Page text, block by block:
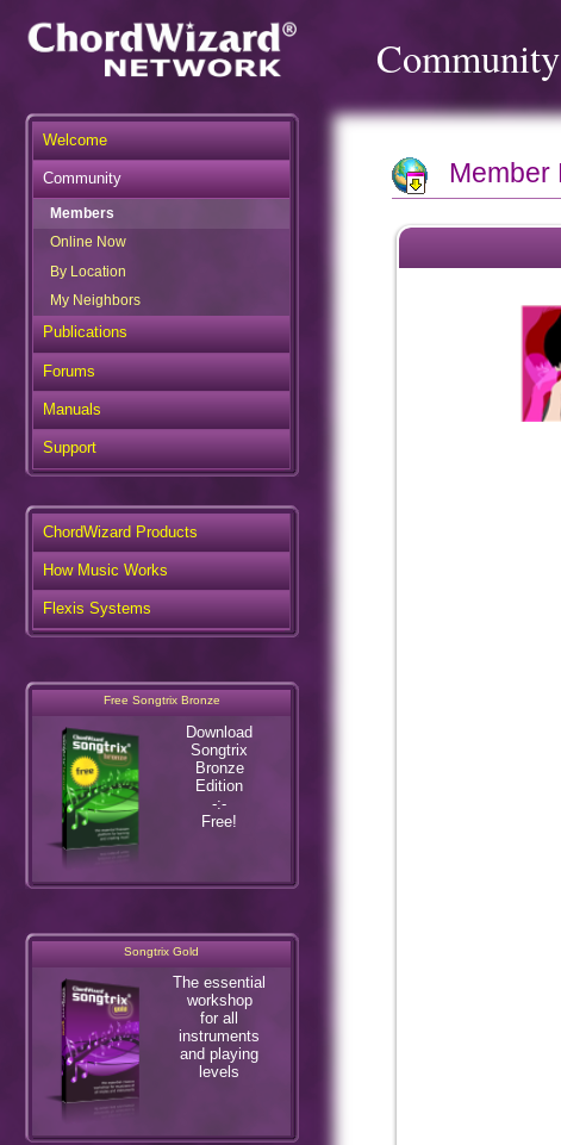
Community
Member
Welcome
Community
Members
Online Now
By Location
My Neighbors
Publications
Forums
Manuals
Support
ChordWizard Products
How Music Works
Flexis Systems
Free Songtrix Bronze
Download
Songtrix
Bronze
Edition
-:-
Free!
Songtrix Gold
The essential
workshop
for all
instruments
and playing
levels